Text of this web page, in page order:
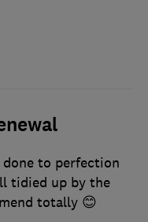
to perfection
tidied up by the
totally 😊